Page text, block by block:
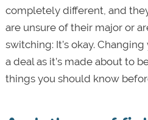
completely different, and
are unsure of their major or
switching: It’s okay.
a deal as it’s made about to
things you should know